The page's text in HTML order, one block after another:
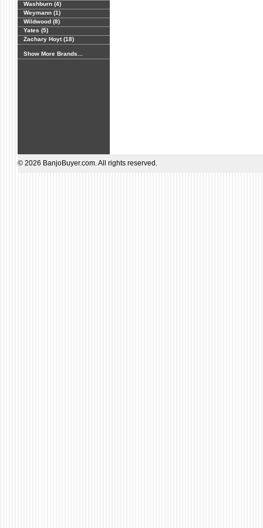
Washburn (4)
Weymann (1)
Wildwood (8)
Yates (5)
Zachary Hoyt (18)
Show More Brands...
© 2026 BanjoBuyer.com. All rights reserved.